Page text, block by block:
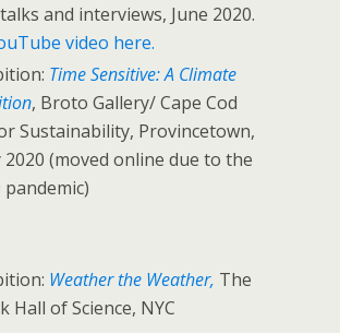
and interviews, June 2020.
video here.
Time Sensitive: A Climate
, Broto Gallery/ Cape Cod
Sustainability, Provincetown,
2020 (moved online due to the
pandemic)
Weather the Weather, The
Hall of Science, NYC